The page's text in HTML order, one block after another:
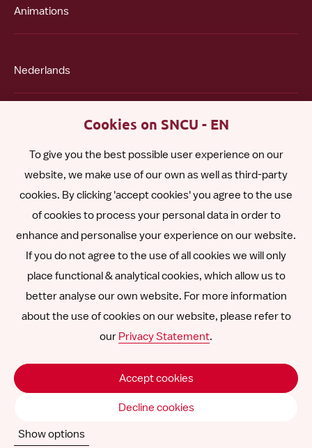
Animations
Nederlands
Română
Other languages
Follow
on
LinkedIn
Follow
on
Follow
on
Follow
us
on
YouTube
Follow
us
on
Vimeo
SNCU ©
Cookies on SNCU - EN
To give you the best possible user experience on our
website, we make use of our own as well as third-party
cookies. By clicking 'accept cookies' you agree to the use
of cookies to process your personal data in order to
enhance and personalise your experience on our website.
If you do not agree to the use of all cookies we will only
place functional & analytical cookies, which allow us to
better analyse our own website. For more information
about the use of cookies on our website, please refer to
our Privacy Statement.
Accept cookies
Decline cookies
Show options